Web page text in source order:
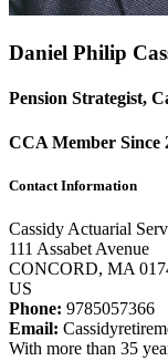
Daniel Philip
Pension Strategist,
CCA Member Since
Contact Information
Cassidy Actuarial
111 Assabet Avenue
CONCORD, MA
US
Phone: 9785057366
Email:
With more than 35